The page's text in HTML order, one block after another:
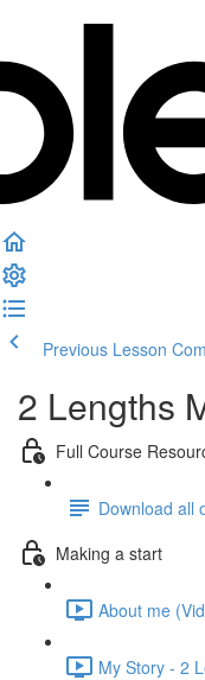
Previous Lesson
2 Lengths
Full Course
Download all
Making a start
About me
My Story - 2